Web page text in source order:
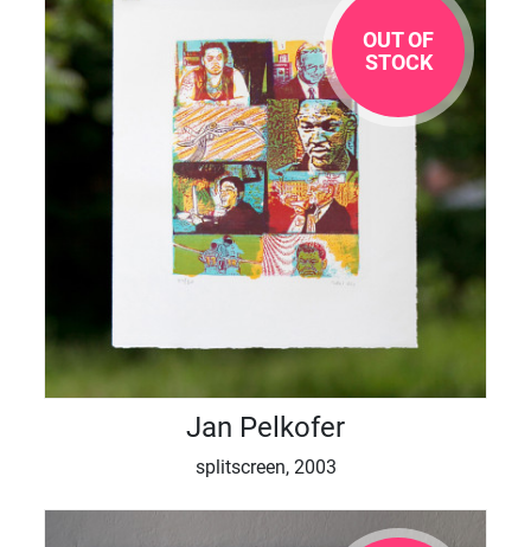
OUT OF
STOCK
Jan Pelkofer
splitscreen, 2003